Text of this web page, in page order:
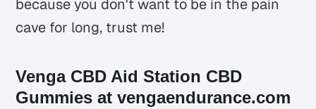
because you don't want to be in the pain
cave for long, trust me!
Venga CBD Aid Station CBD
Gummies at vengaendurance.com